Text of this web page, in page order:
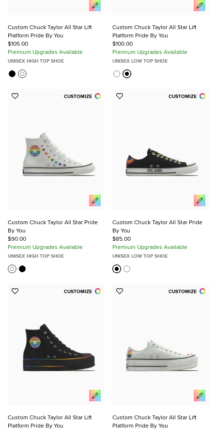
Custom Chuck Taylor All Star Lift
Platform Pride By You
$105.00
Premium Upgrades Available
UNISEX HIGH TOP SHOE
Custom Chuck Taylor All Star Lift
Platform Pride By You
$100.00
Premium Upgrades Available
UNISEX LOW TOP SHOE
CUSTOMIZE
Add
Custom Chuck Taylor All Star Pride
By You
$90.00
Premium Upgrades Available
UNISEX HIGH TOP SHOE
CUSTOMIZE
Add
Custom Chuck Taylor All Star Pride
By You
$85.00
Premium Upgrades Available
UNISEX LOW TOP SHOE
CUSTOMIZE
Add
Custom Chuck Taylor All Star Lift
Platform Pride By You
CUSTOMIZE
Add
Custom Chuck Taylor All Star Lift
Platform Pride By You